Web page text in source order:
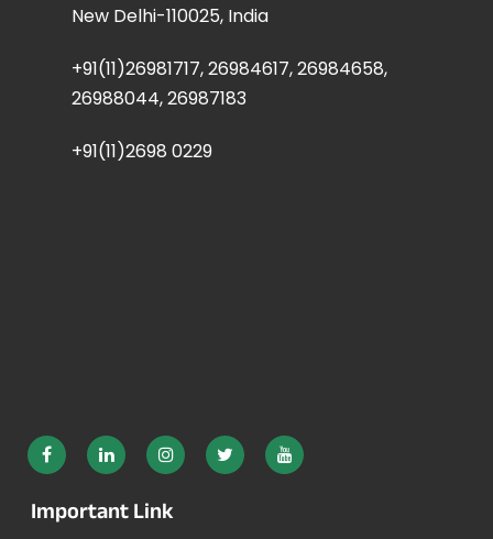
New Delhi-110025, India
+91(11)26981717, 26984617, 26984658,
26988044, 26987183
+91(11)2698 0229
Important Link